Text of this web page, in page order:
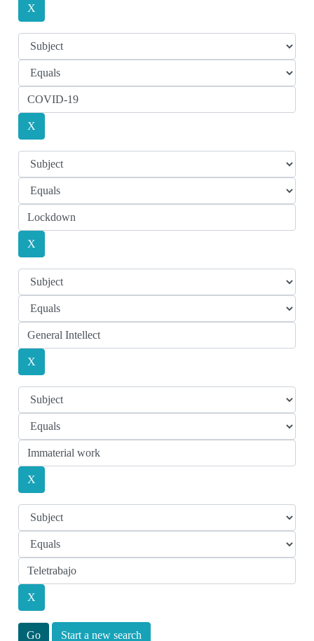
Start a new search